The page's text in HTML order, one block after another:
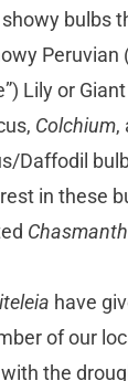
bulbs
Peruvian
Lily or
Colchium,
Daffodil
in these
have
of our
the